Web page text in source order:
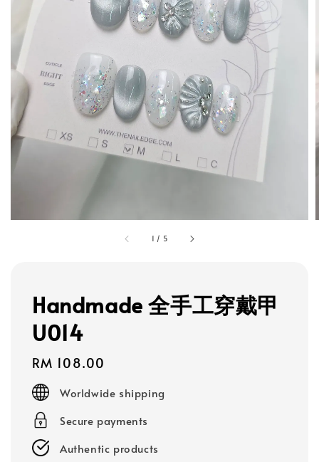
1 / 5
Handmade 全手工穿戴甲
U014
Regular
price
RM 108.00
Worldwide shipping
Secure payments
Authentic products